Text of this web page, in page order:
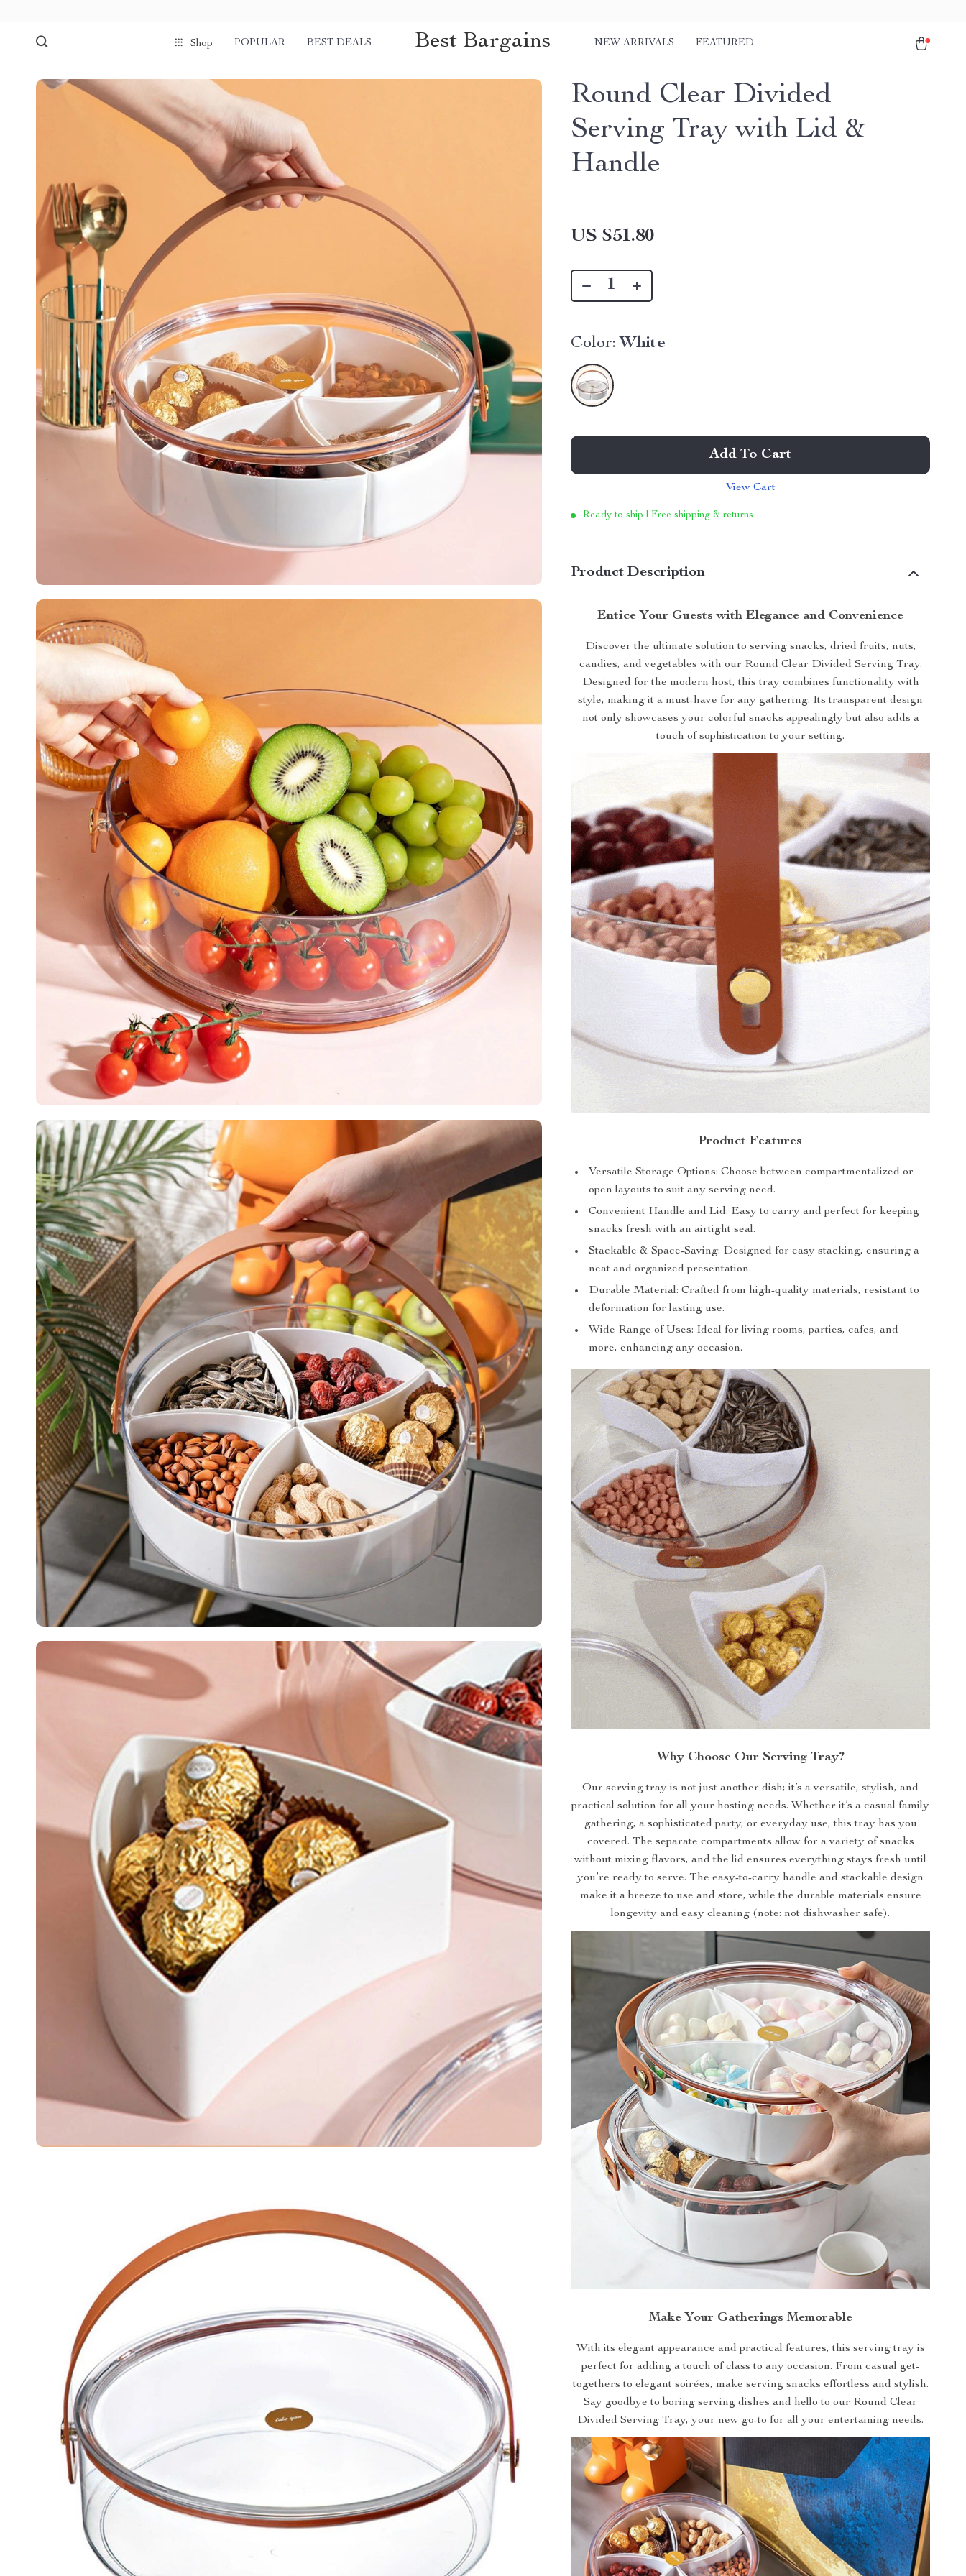
Shop POPULAR BEST DEALS Best Bargains NEW ARRIVALS FEATURED
Round Clear Divided
Serving Tray with Lid &
Handle
US $51.80
Color: White
Add To Cart
View Cart
Ready to ship | Free shipping & returns
Product Description
Entice Your Guests with Elegance and Convenience
Discover the ultimate solution to serving snacks, dried fruits, nuts,
candies, and vegetables with our Round Clear Divided Serving Tray.
Designed for the modern host, this tray combines functionality with
style, making it a must-have for any gathering. Its transparent design
not only showcases your colorful snacks appealingly but also adds a
touch of sophistication to your setting.
Product Features
Versatile Storage Options: Choose between compartmentalized or
open layouts to suit any serving need.
Convenient Handle and Lid: Easy to carry and perfect for keeping
snacks fresh with an airtight seal.
Stackable & Space-Saving: Designed for easy stacking, ensuring a
neat and organized presentation.
Durable Material: Crafted from high-quality materials, resistant to
deformation for lasting use.
Wide Range of Uses: Ideal for living rooms, parties, cafes, and
more, enhancing any occasion.
Why Choose Our Serving Tray?
Our serving tray is not just another dish; it’s a versatile, stylish, and
practical solution for all your hosting needs. Whether it’s a casual family
gathering, a sophisticated party, or everyday use, this tray has you
covered. The separate compartments allow for a variety of snacks
without mixing flavors, and the lid ensures everything stays fresh until
you’re ready to serve. The easy-to-carry handle and stackable design
make it a breeze to use and store, while the durable materials ensure
longevity and easy cleaning (note: not dishwasher safe).
Make Your Gatherings Memorable
With its elegant appearance and practical features, this serving tray is
perfect for adding a touch of class to any occasion. From casual get-
togethers to elegant soirées, make serving snacks effortless and stylish.
Say goodbye to boring serving dishes and hello to our Round Clear
Divided Serving Tray, your new go-to for all your entertaining needs.